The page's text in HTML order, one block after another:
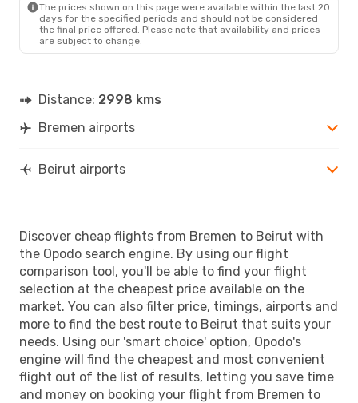
The prices shown on this page were available within the last 20
days for the specified periods and should not be considered
the final price offered. Please note that availability and prices
are subject to change.
Distance: 2998 kms
Bremen airports
Beirut airports
Discover cheap flights from Bremen to Beirut with
the Opodo search engine. By using our flight
comparison tool, you'll be able to find your flight
selection at the cheapest price available on the
market. You can also filter price, timings, airports and
more to find the best route to Beirut that suits your
needs. Using our 'smart choice' option, Opodo's
engine will find the cheapest and most convenient
flight out of the list of results, letting you save time
and money on booking your flight from Bremen to